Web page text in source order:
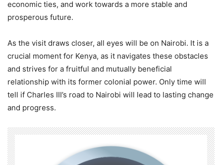
economic ties, and work towards a more stable and
prosperous future.
As the visit draws closer, all eyes will be on Nairobi. It is a
crucial moment for Kenya, as it navigates these obstacles
and strives for a fruitful and mutually beneficial
relationship with its former colonial power. Only time will
tell if Charles III’s road to Nairobi will lead to lasting change
and progress.